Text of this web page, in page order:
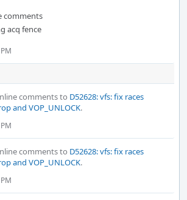
comments
acq fence
comments to D52628: vfs: fix races
and VOP_UNLOCK.
comments to D52628: vfs: fix races
and VOP_UNLOCK.